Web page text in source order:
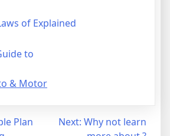
of Explained
to
& Motor
Plan
Next: Why not learn